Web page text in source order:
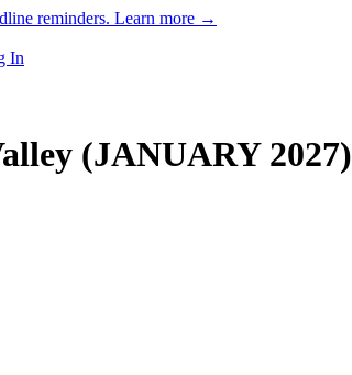
reminders. Learn more →
In
(JANUARY 2027)